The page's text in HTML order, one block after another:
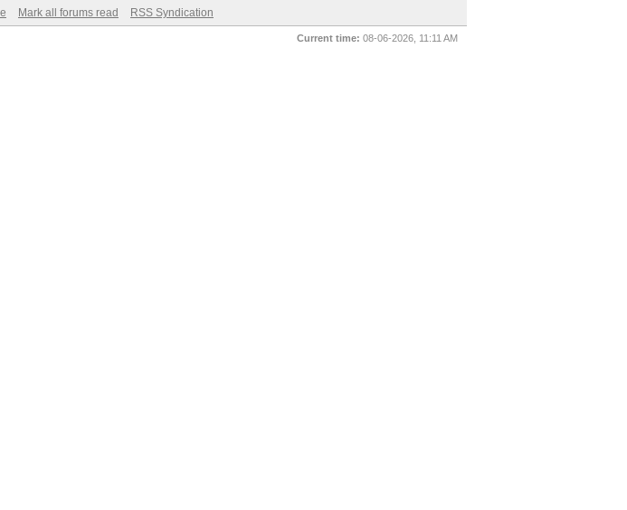
Mark all forums read RSS Syndication
Current time: 08-06-2026, 11:11 AM